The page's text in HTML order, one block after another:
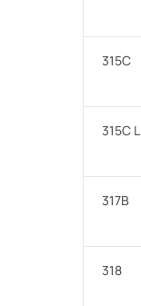
315C
315C L
317B
318